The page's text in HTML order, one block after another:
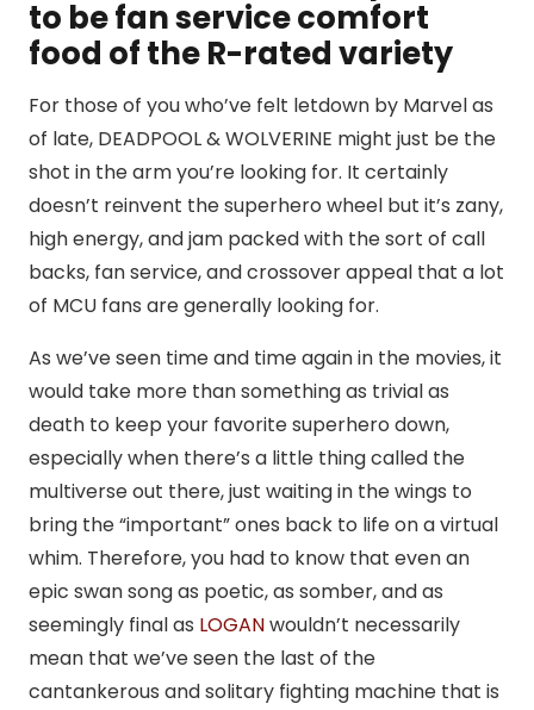
to be fan service comfort
food of the R-rated variety
For those of you who’ve felt letdown by Marvel as
of late, DEADPOOL & WOLVERINE might just be the
shot in the arm you’re looking for. It certainly
doesn’t reinvent the superhero wheel but it’s zany,
high energy, and jam packed with the sort of call
backs, fan service, and crossover appeal that a lot
of MCU fans are generally looking for.
As we’ve seen time and time again in the movies, it
would take more than something as trivial as
death to keep your favorite superhero down,
especially when there’s a little thing called the
multiverse out there, just waiting in the wings to
bring the “important” ones back to life on a virtual
whim. Therefore, you had to know that even an
epic swan song as poetic, as somber, and as
seemingly final as LOGANwouldn’t necessarily
mean that we’ve seen the last of the
cantankerous and solitary fighting machine that is